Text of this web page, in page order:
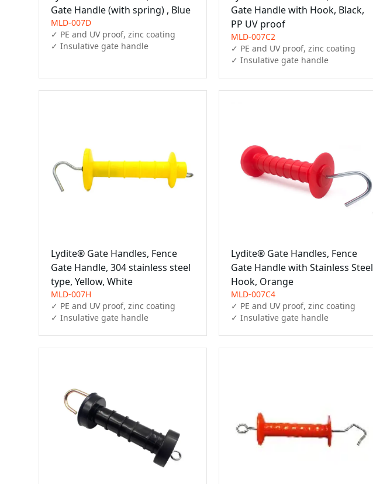
Gate Handle (with spring) , Blue
MLD-007D
✓ PE and UV proof, zinc coating
✓ Insulative gate handle
Gate Handle with Hook, Black,
PP UV proof
MLD-007C2
✓ PE and UV proof, zinc coating
✓ Insulative gate handle
Lydite® Gate Handles, Fence
Gate Handle, 304 stainless steel
type, Yellow, White
MLD-007H
✓ PE and UV proof, zinc coating
✓ Insulative gate handle
Lydite® Gate Handles, Fence
Gate Handle with Stainless Steel
Hook, Orange
MLD-007C4
✓ PE and UV proof, zinc coating
✓ Insulative gate handle